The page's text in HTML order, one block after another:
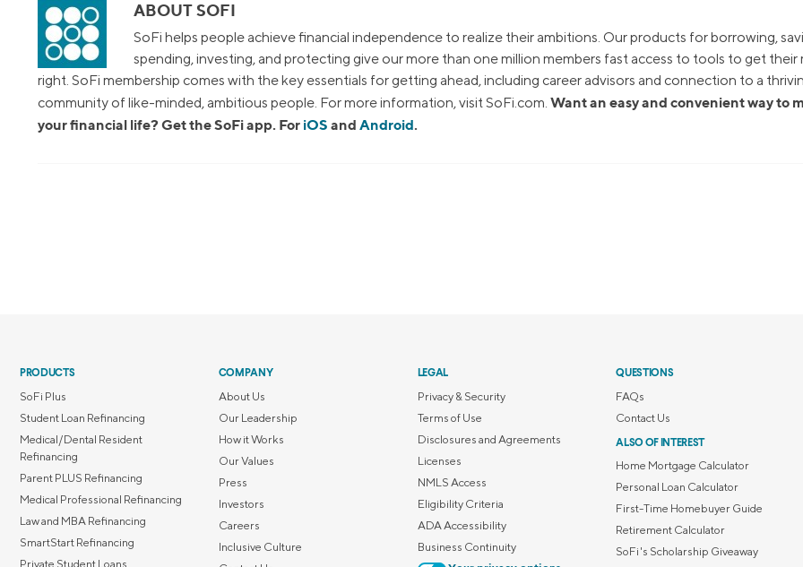
ABOUT SOFI
SoFi helps people achieve financial independence to realize their ambitions. Our products for borrowing,
spending, investing, and protecting give our more than one million members fast access to tools to get their
right. SoFi membership comes with the key essentials for getting ahead, including career advisors and connection to a
community of like-minded, ambitious people. For more information, visit SoFi.com. Want an easy and convenient way to
your financial life? Get the SoFi app. For iOS and Android.
PRODUCTS
SoFi Plus
Student Loan Refinancing
Medical/Dental Resident
Refinancing
Parent PLUS Refinancing
Medical Professional Refinancing
Law and MBA Refinancing
SmartStart Refinancing
Private Student Loans
COMPANY
About Us
Our Leadership
How it Works
Our Values
Press
Investors
Careers
Inclusive Culture
LEGAL
Privacy & Security
Terms of Use
Disclosures and Agreements
Licenses
NMLS Access
Eligibility Criteria
ADA Accessibility
Business Continuity
QUESTIONS
FAQs
Contact Us
ALSO OF INTEREST
Home Mortgage Calculator
Personal Loan Calculator
First-Time Homebuyer Guide
Retirement Calculator
SoFi's Scholarship Giveaway